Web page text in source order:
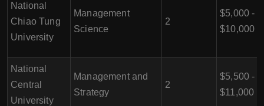
National
Chiao Tung
University
Management
Science
2
$5,000 -
$10,000
National
Central
University
Management and
Strategy
2
$5,500 -
$11,000